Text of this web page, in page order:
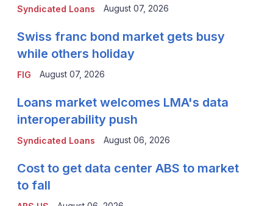
Syndicated Loans August 07, 2026
FIG
Swiss franc bond market gets busy
while others holiday
August 07, 2026
Syndicated Loans
Loans market welcomes LMA's data
interoperability push
August 06, 2026
Cost to get data center ABS to market
to fall